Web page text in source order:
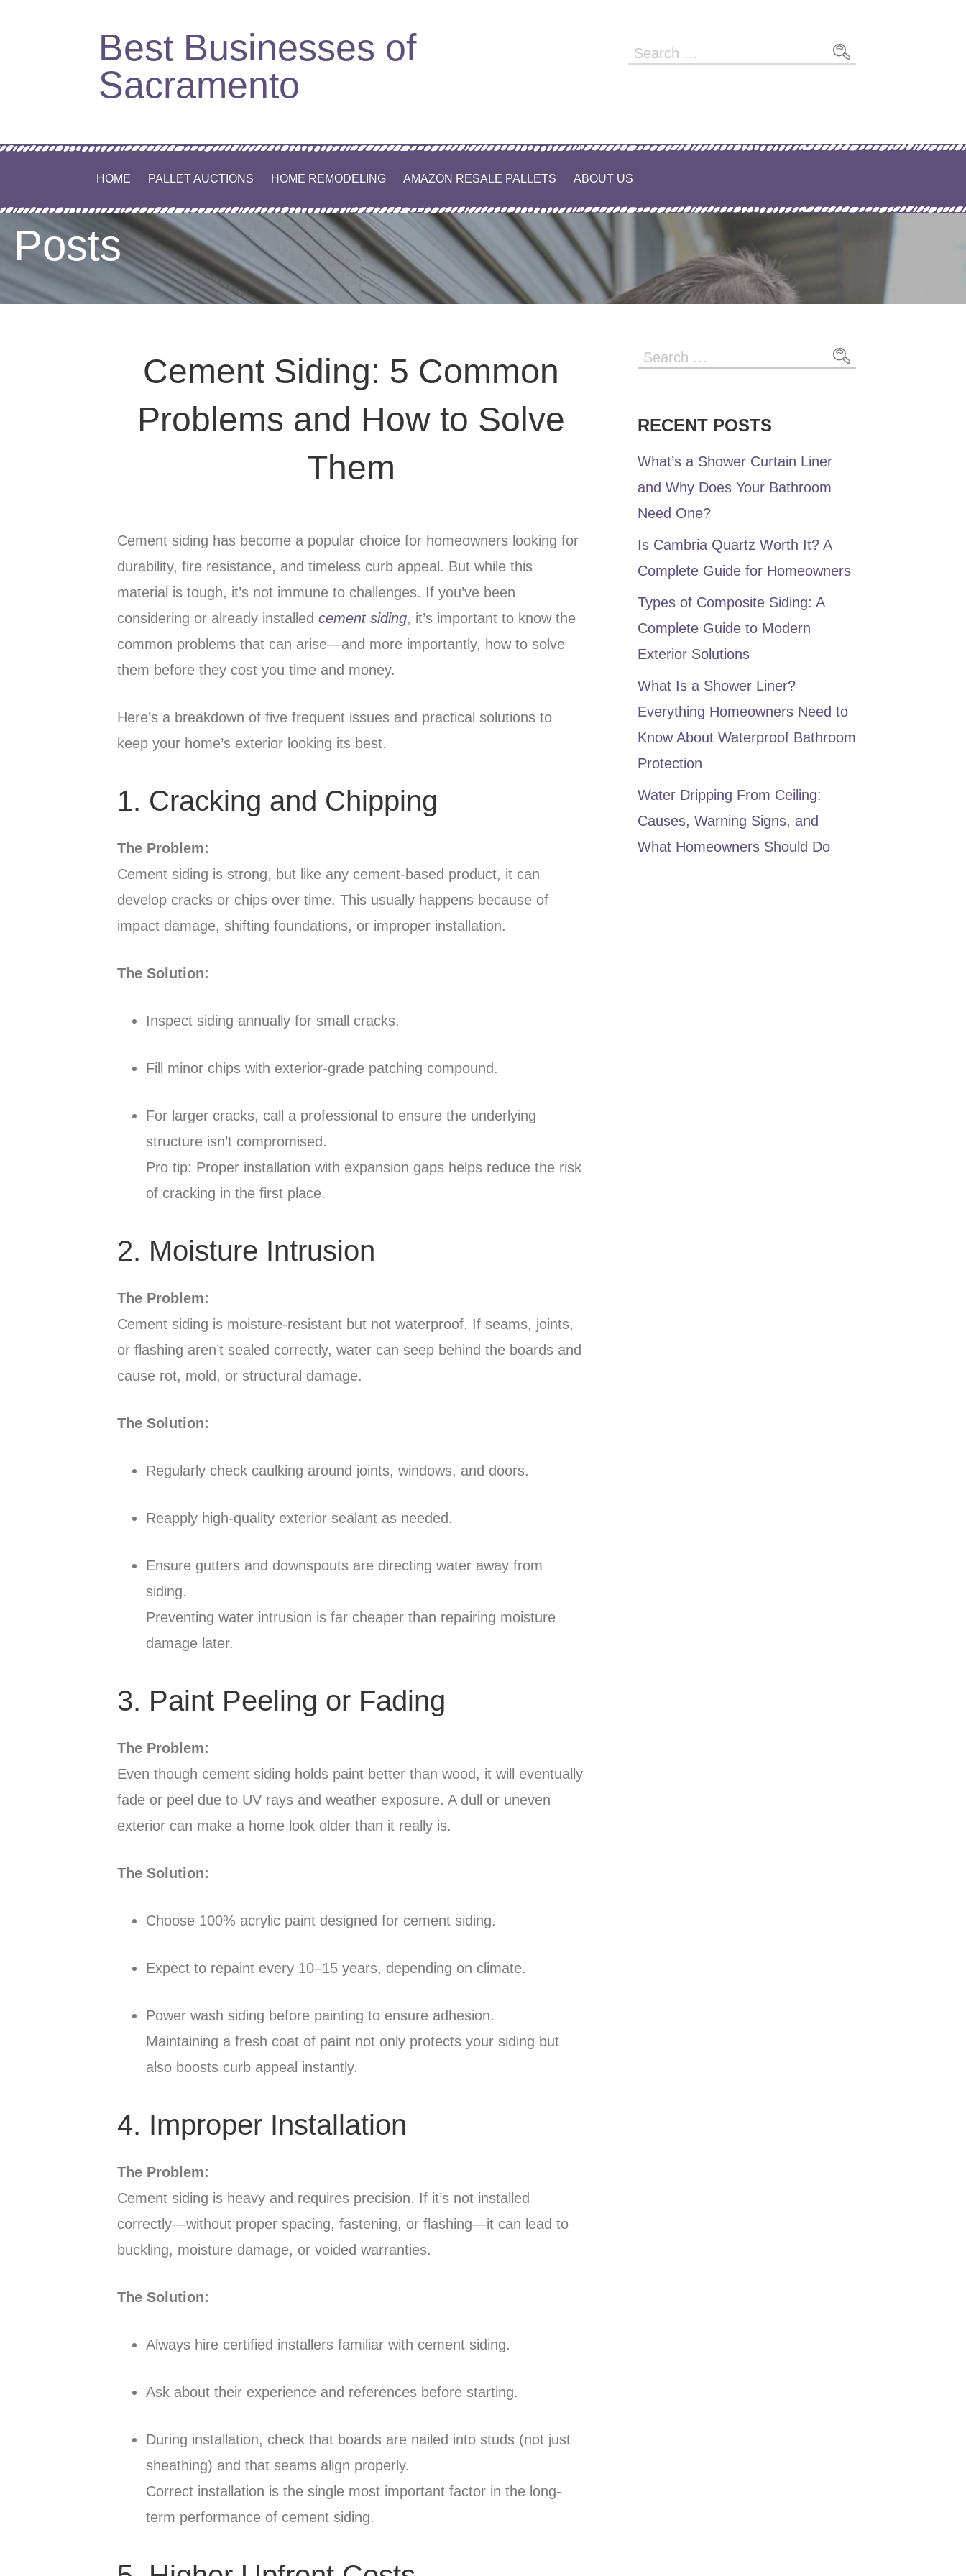
Best Businesses of
Sacramento
HOME PALLET AUCTIONS HOME REMODELING AMAZON RESALE PALLETS ABOUT US
Posts
Cement Siding: 5 Common
Problems and How to Solve
Them
Cement siding has become a popular choice for homeowners looking for
durability, fire resistance, and timeless curb appeal. But while this
material is tough, it’s not immune to challenges. If you’ve been
considering or already installedcement siding, it’s important to know the
common problems that can arise—and more importantly, how to solve
them before they cost you time and money.
Here’s a breakdown of five frequent issues and practical solutions to
keep your home’s exterior looking its best.
1. Cracking and Chipping
The Problem:
Cement siding is strong, but like any cement-based product, it can
develop cracks or chips over time. This usually happens because of
impact damage, shifting foundations, or improper installation.
The Solution:
Inspect siding annually for small cracks.
Fill minor chips with exterior-grade patching compound.
For larger cracks, call a professional to ensure the underlying
structure isn’t compromised.
Pro tip: Proper installation with expansion gaps helps reduce the risk
of cracking in the first place.
2. Moisture Intrusion
The Problem:
Cement siding is moisture-resistant but not waterproof. If seams, joints,
or flashing aren’t sealed correctly, water can seep behind the boards and
cause rot, mold, or structural damage.
The Solution:
Regularly check caulking around joints, windows, and doors.
Reapply high-quality exterior sealant as needed.
Ensure gutters and downspouts are directing water away from
siding.
Preventing water intrusion is far cheaper than repairing moisture
damage later.
3. Paint Peeling or Fading
The Problem:
Even though cement siding holds paint better than wood, it will eventually
fade or peel due to UV rays and weather exposure. A dull or uneven
exterior can make a home look older than it really is.
The Solution:
Choose 100% acrylic paint designed for cement siding.
Expect to repaint every 10–15 years, depending on climate.
Power wash siding before painting to ensure adhesion.
Maintaining a fresh coat of paint not only protects your siding but
also boosts curb appeal instantly.
4. Improper Installation
The Problem:
Cement siding is heavy and requires precision. If it’s not installed
correctly—without proper spacing, fastening, or flashing—it can lead to
buckling, moisture damage, or voided warranties.
The Solution:
Always hire certified installers familiar with cement siding.
Ask about their experience and references before starting.
During installation, check that boards are nailed into studs (not just
sheathing) and that seams align properly.
Correct installation is the single most important factor in the long-
term performance of cement siding.
RECENT POSTS
What’s a Shower Curtain Liner
and Why Does Your Bathroom
Need One?
Is Cambria Quartz Worth It? A
Complete Guide for Homeowners
Types of Composite Siding: A
Complete Guide to Modern
Exterior Solutions
What Is a Shower Liner?
Everything Homeowners Need to
Know About Waterproof Bathroom
Protection
Water Dripping From Ceiling:
Causes, Warning Signs, and
What Homeowners Should Do